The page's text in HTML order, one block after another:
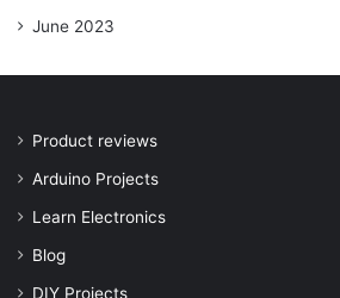
June 2023
Product reviews
Arduino Projects
Learn Electronics
Blog
DIY Projects